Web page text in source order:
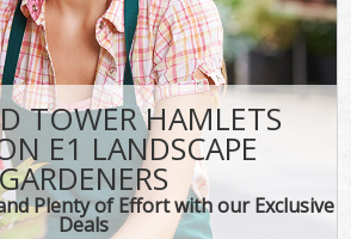
TOWER HAMLETS
E1 LANDSCAPE
Plenty of Effort with our Exclusive
Deals
FAQ
CONTACT